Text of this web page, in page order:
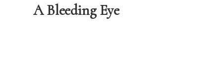
A Bleeding Eye